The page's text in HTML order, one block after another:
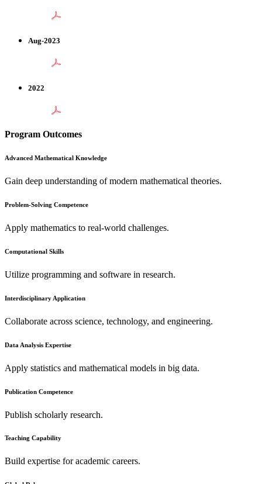
Aug-2023
2022
Program Outcomes
Advanced Mathematical Knowledge
Gain deep understanding of modern mathematical theories.
Problem-Solving Competence
Apply mathematics to real-world challenges.
Computational Skills
Utilize programming and software in research.
Interdisciplinary Application
Collaborate across science, technology, and engineering.
Data Analysis Expertise
Apply statistics and mathematical models in big data.
Publication Competence
Publish scholarly research.
Teaching Capability
Build expertise for academic careers.